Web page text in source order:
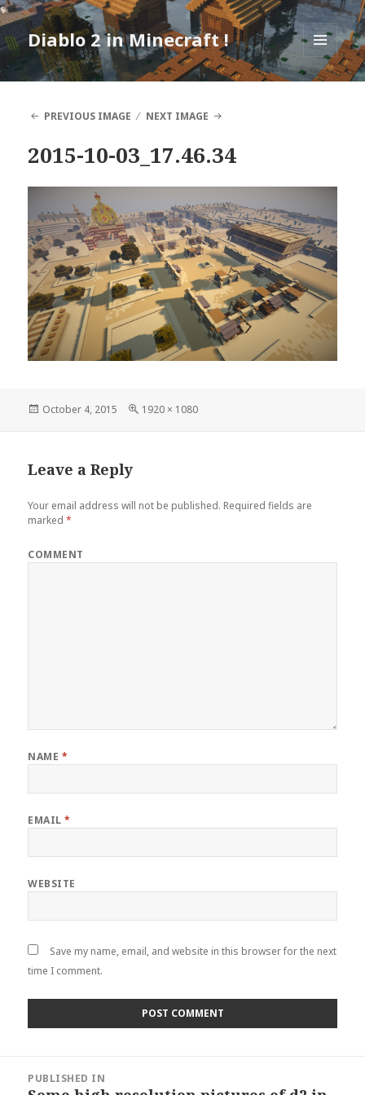
Diablo 2 in Minecraft !
MENU
AND
PREVIOUS IMAGE
NEXT IMAGE
2015-10-03_17.46.34
Posted
October 4, 2015
Full
1920 × 1080
Leave a Reply
Your email address will not be published. Required fields are
marked*
COMMENT
NAME *
EMAIL*
WEBSITE
Save my name, email, and website in this browser for the next
time I comment.
navigation
PUBLISHED IN